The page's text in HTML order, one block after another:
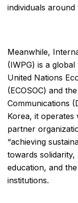
individuals around
Meanwhile,
(IWPG) is a global
United Nations
(ECOSOC) and
Communications
Korea, it operates
partner
“achieving
towards solidarity,
education, and
institutions.